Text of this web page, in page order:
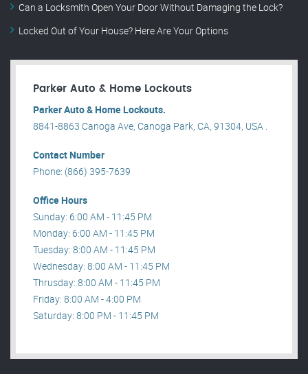
Can a Locksmith Open Your Door Without Damaging the Lock?
Locked Out of Your House? Here Are Your Options
Parker Auto & Home Lockouts
Parker Auto & Home Lockouts.
8841-8863 Canoga Ave, Canoga Park, CA, 91304, USA .
Contact Number
Phone: (866) 395-7639
Office Hours
Sunday: 6:00 AM - 11:45 PM
Monday: 6:00 AM - 11:45 PM
Tuesday: 8:00 AM - 11:45 PM
Wednesday: 8:00 AM - 11:45 PM
Thrusday: 8:00 AM - 11:45 PM
Friday: 8:00 AM - 4:00 PM
Saturday: 8:00 PM - 11:45 PM